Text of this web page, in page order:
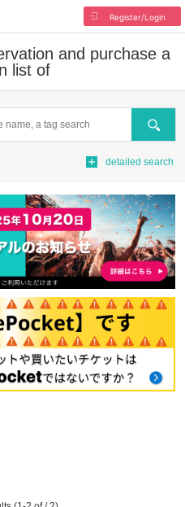
Register/Login
and purchase a
list of
Search
detailed search